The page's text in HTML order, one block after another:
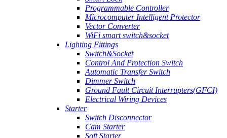
Programmable Controller
Microcomputer Intelligent Protector
Vector Converter
WiFi smart switch&socket
Lighting Fittings
Switch&Socket
Control And Protection Switch
Automatic Transfer Switch
Dimmer Switch
Ground Fault Circuit Interrupters(GFCI)
Electrical Wiring Devices
Starter
Switch Disconnector
Cam Starter
Soft Starter